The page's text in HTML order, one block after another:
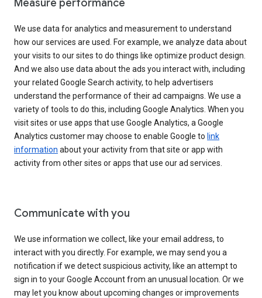
Measure performance
We use data for analytics and measurement to understand
how our services are used. For example, we analyze data about
your visits to our sites to do things like optimize product design.
And we also use data about the ads you interact with, including
your related Google Search activity, to help advertisers
understand the performance of their ad campaigns. We use a
variety of tools to do this, including Google Analytics. When you
visit sites or use apps that use Google Analytics, a Google
Analytics customer may choose to enable Google to link
information about your activity from that site or app with
activity from other sites or apps that use our ad services.
Communicate with you
We use information we collect, like your email address, to
interact with you directly. For example, we may send you a
notification if we detect suspicious activity, like an attempt to
sign in to your Google Account from an unusual location. Or we
may let you know about upcoming changes or improvements